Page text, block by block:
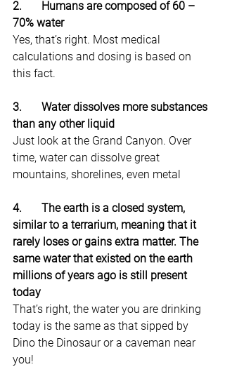
2.       Humans are composed of 60 –
70% water
Yes, that’s right. Most medical
calculations and dosing is based on
this fact.
3.       Water dissolves more substances
than any other liquid
Just look at the Grand Canyon. Over
time, water can dissolve great
mountains, shorelines, even metal
4.       The earth is a closed system,
similar to a terrarium, meaning that it
rarely loses or gains extra matter. The
same water that existed on the earth
millions of years ago is still present
today
That’s right, the water you are drinking
today is the same as that sipped by
Dino the Dinosaur or a caveman near
you!